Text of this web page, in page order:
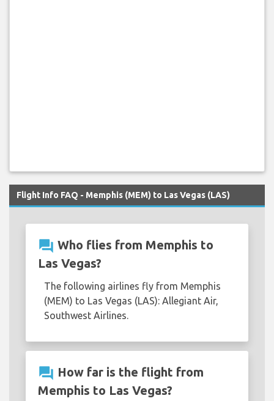
Flight Info FAQ - Memphis (MEM) to Las Vegas (LAS)
question_answer Who flies from Memphis to
Las Vegas?
The following airlines fly from Memphis
(MEM) to Las Vegas (LAS): Allegiant Air,
Southwest Airlines.
question_answer How far is the flight from
Memphis to Las Vegas?